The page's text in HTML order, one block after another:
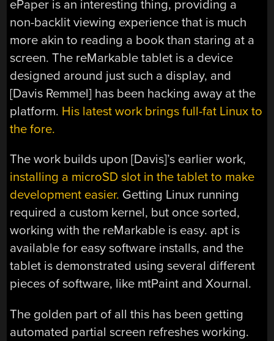
ePaper is an interesting thing, providing a
non-backlit viewing experience that is much
more akin to reading a book than staring at a
screen. The reMarkable tablet is a device
designed around just such a display, and
[Davis Remmel] has been hacking away at the
platform. His latest work brings full-fat Linux to
the fore.
The work builds upon [Davis]’s earlier work,
installing a microSD slot in the tablet to make
development easier. Getting Linux running
required a custom kernel, but once sorted,
working with the reMarkable is easy. apt is
available for easy software installs, and the
tablet is demonstrated using several different
pieces of software, like mtPaint and Xournal.
The golden part of all this has been getting
automated partial screen refreshes working.